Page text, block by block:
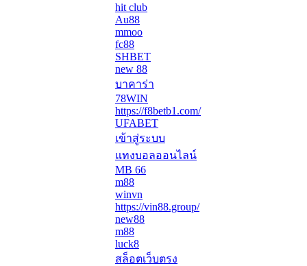
hit club
Au88
mmoo
fc88
SHBET
new 88
บาคาร่า
78WIN
https://f8betb1.com/
UFABET
เข้าสู่ระบบ
แทงบอลออนไลน์
MB 66
m88
winvn
https://vin88.group/
new88
m88
luck8
สล็อตเว็บตรง